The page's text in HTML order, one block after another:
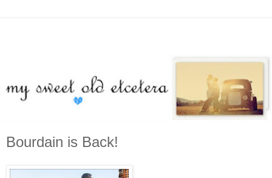
Bourdain is Back!